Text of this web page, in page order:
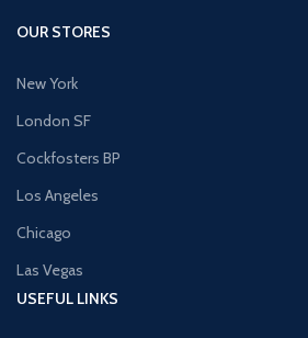
OUR STORES
New York
London SF
Cockfosters BP
Los Angeles
Chicago
Las Vegas
USEFUL LINKS